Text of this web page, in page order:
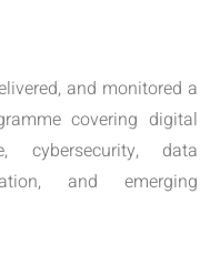
and monitored a
covering digital
cybersecurity, data
and emerging